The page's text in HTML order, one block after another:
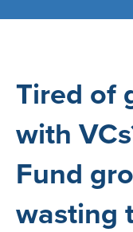
Tired of
with
Fund
wasting